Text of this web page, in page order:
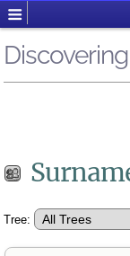
Tree: